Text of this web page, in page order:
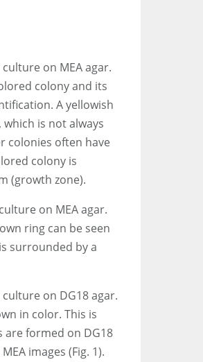
on MEA agar.
colony and its
A yellowish
is not always
colonies often have
colony is
(growth zone).
on MEA agar.
ring can be seen
surrounded by a
on DG18 agar.
in color. This is
formed on DG18
images (Fig. 1).